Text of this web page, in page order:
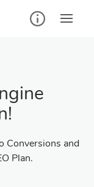
Conversions and
Plan.